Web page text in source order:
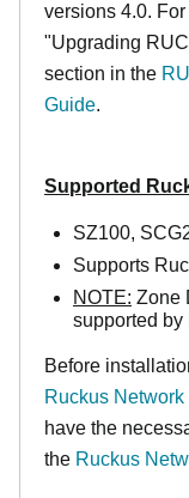
versions 4.0.
"Upgrading
section in the
Guide.
Supported
SZ100,
Supports
NOTE: Zone
supported by
Before
Ruckus
have the
the Ruckus